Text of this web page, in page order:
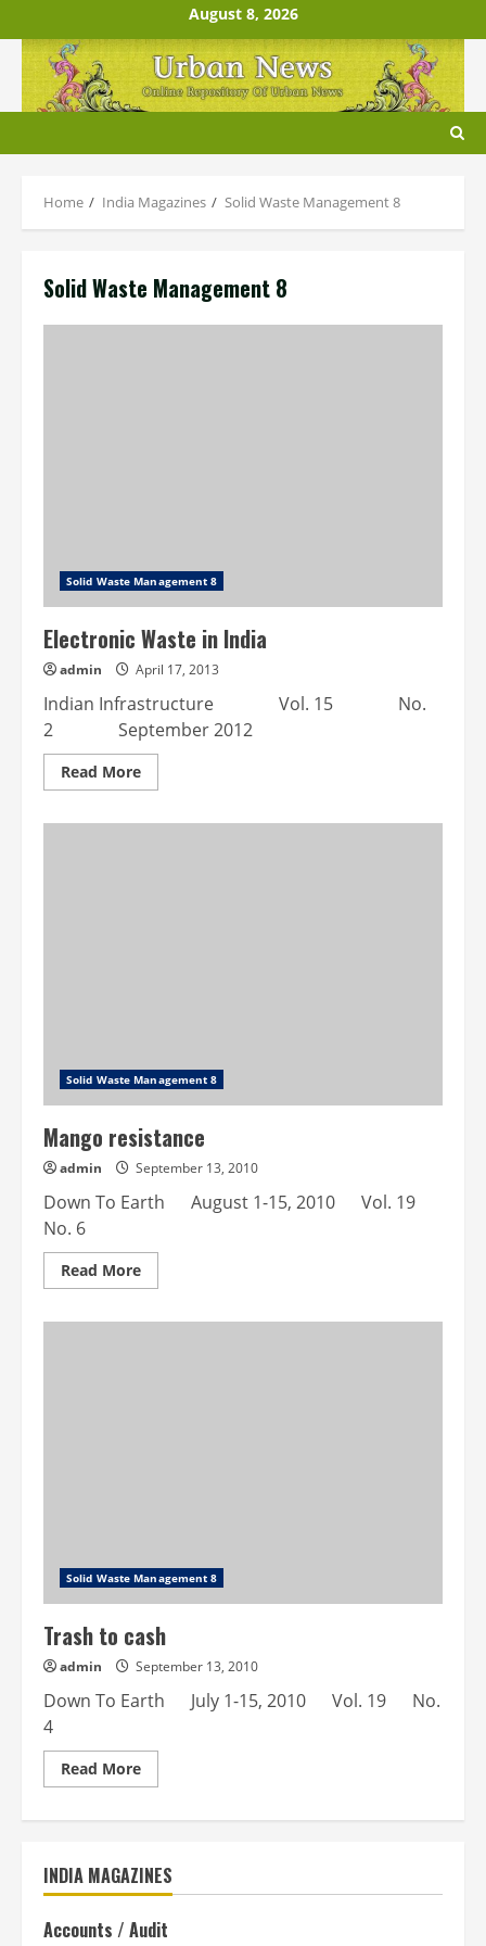
to
content
August 8, 2026
Home India Magazines Solid Waste Management 8
Solid Waste Management 8
Solid Waste Management 8
Electronic Waste in India
admin April 17, 2013
Indian Infrastructure Vol. 15 No.
2 September 2012
Read MoreRead
more
Solid Waste Management 8
Mango resistance
admin September 13, 2010
Down To Earth August 1-15, 2010 Vol. 19
No. 6
Read MoreRead
more
Solid Waste Management 8
Trash to cash
admin September 13, 2010
Down To Earth July 1-15, 2010 Vol. 19 No.
4
Read MoreRead
more
INDIA MAGAZINES
Accounts / Audit